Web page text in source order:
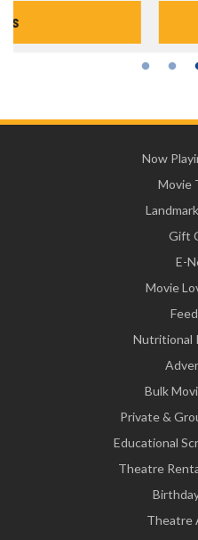
Now
Movie
Gift
E-
Movie
Nutritional
Bulk
Private &
Educational
Theatre
Theatre